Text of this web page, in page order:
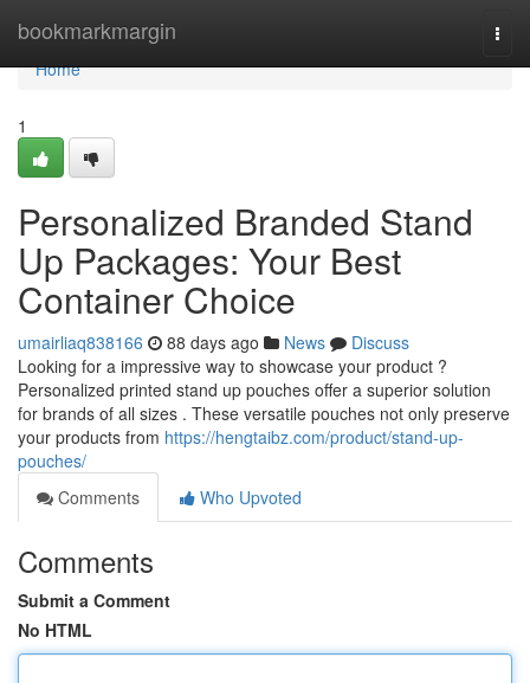
bookmarkmargin
Home
Home
1
Personalized Branded Stand
Up Packages: Your Best
Container Choice
umairliaq838166 88 days ago News
Discuss
Looking for a impressive way to showcase your product ?
Personalized printed stand up pouches offer a superior solution
for brands of all sizes . These versatile pouches not only preserve
your products from https://hengtaibz.com/product/stand-up-
pouches/
Comments
Who Upvoted
Comments
Submit a Comment
No HTML